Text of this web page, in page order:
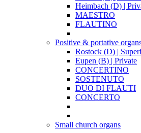
Heimbach (D) |
MAESTRO
FLAUTINO
Positive & portative
Rostock (D) |
Eupen (B) | Private
CONCERTINO
SOSTENUTO
DUO DI FLAUTI
CONCERTO
Small church organs